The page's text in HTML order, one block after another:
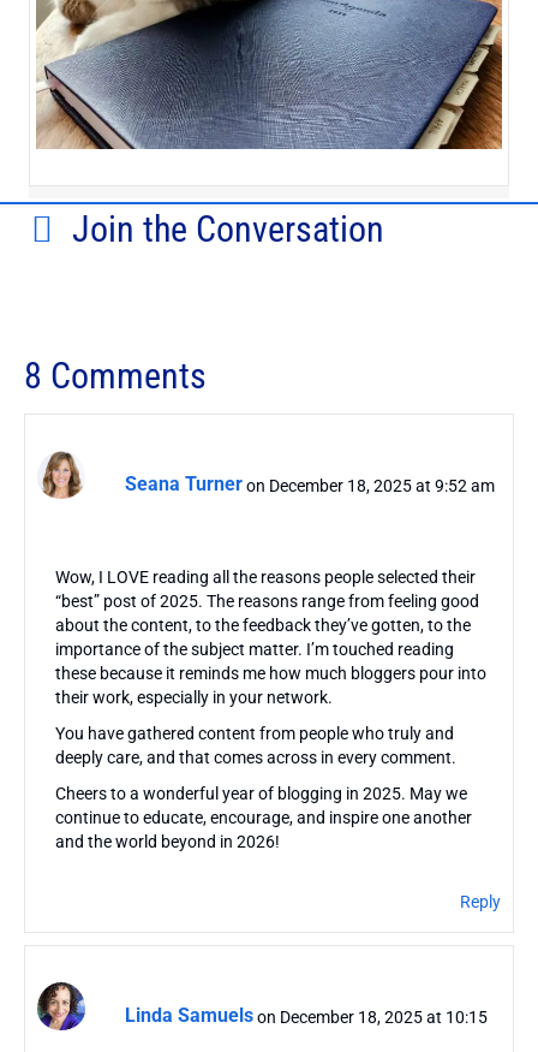
Join the Conversation
8 Comments
Seana Turneron December 18, 2025 at 9:52 am
Wow, I LOVE reading all the reasons people selected their
“best” post of 2025. The reasons range from feeling good
about the content, to the feedback they’ve gotten, to the
importance of the subject matter. I’m touched reading
these because it reminds me how much bloggers pour into
their work, especially in your network.
You have gathered content from people who truly and
deeply care, and that comes across in every comment.
Cheers to a wonderful year of blogging in 2025. May we
continue to educate, encourage, and inspire one another
and the world beyond in 2026!
Reply
Linda Samuelson December 18, 2025 at 10:15